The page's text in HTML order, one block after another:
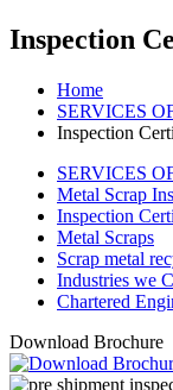
Inspection
Home
SERVICES
Inspection
SERVICES
Metal Scrap
Inspection
Metal Scraps
Scrap metal
Industries we
Chartered
Download Brochure